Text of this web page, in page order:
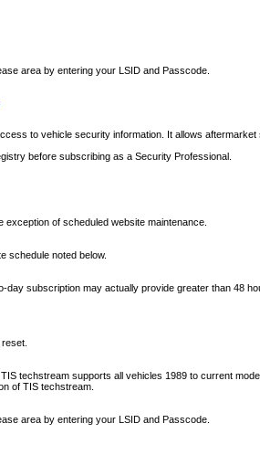
area by entering your LSID and Passcode.
to vehicle security information. It allows
before subscribing as a Security Professional.
of scheduled website maintenance.
schedule noted below.
subscription may actually provide greater than 48
techstream supports all vehicles 1989 to current
of TIS techstream.
area by entering your LSID and Passcode.